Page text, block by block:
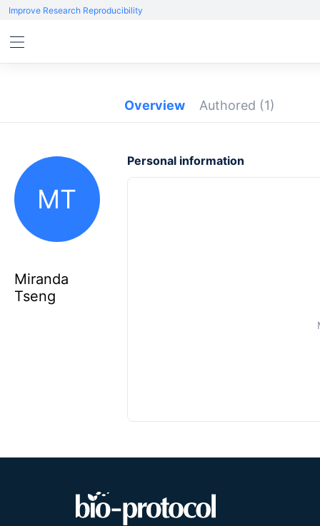
Improve Research Reproducibility
Overview Authored (1)
MT
Miranda
Tseng
Personal information